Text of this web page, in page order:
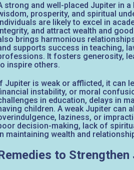
strong and well-placed Jupiter in
prosperity, and spiritual
are likely to excel in
and attract wealth and
brings harmonious
supports success in teaching,
It fosters generosity,
inspire others.
Jupiter is weak or afflicted, it can
instability, or moral
in education, delays in
children. A weak Jupiter can
laziness, or
decision-making, lack of
maintaining wealth and
to Strengthen